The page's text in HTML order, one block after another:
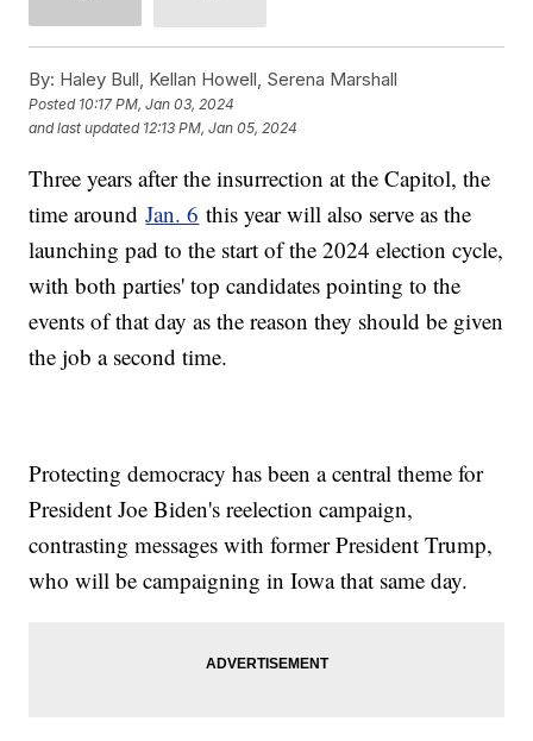
By: Haley Bull, Kellan Howell, Serena Marshall
Posted 10:17 PM, Jan 03, 2024
and last updated 12:13 PM, Jan 05, 2024
Three years after the insurrection at the Capitol, the
time aroundJan. 6 this year will also serve as the
launching pad to the start of the 2024 election cycle,
with both parties' top candidates pointing to the
events of that day as the reason they should be given
the job a second time.
Protecting democracy has been a central theme for
President Joe Biden's reelection campaign,
contrasting messages with former President Trump,
who will be campaigning in Iowa that same day.